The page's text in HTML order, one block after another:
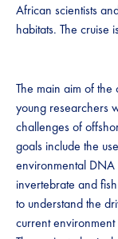
African scientists
habitats. The cruise
The main aim of
young researchers
challenges of
goals include the
environmental DNA
invertebrate and
to understand the
current